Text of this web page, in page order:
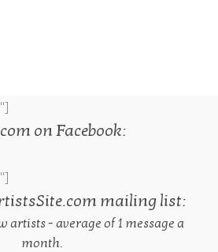
on Facebook:
mailing list:
artists - average of 1 message a
month.